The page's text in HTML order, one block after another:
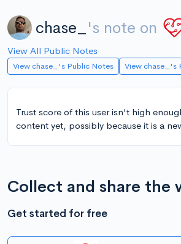
chase_ 's note on
View All Public Notes
View chase_'s Public Notes View chase_'s
Trust score of this user isn't high
content yet, possibly because it is a
Collect and share the
Get started for free